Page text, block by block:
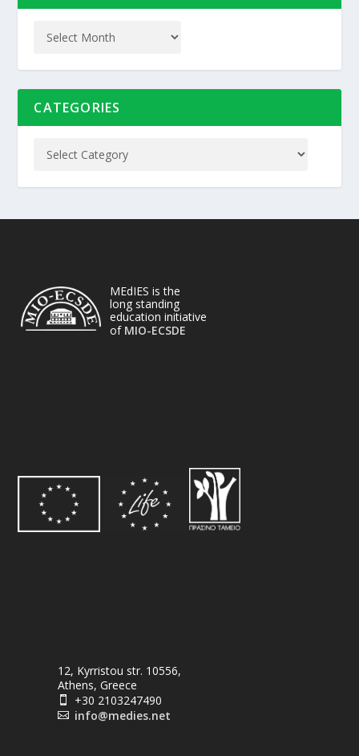
CATEGORIES
MEdIES is the
long standing
education initiative
of MIO-ECSDE
12, Kyrristou str. 10556,
Athens, Greece
 +30 2103247490
 info@medies.net